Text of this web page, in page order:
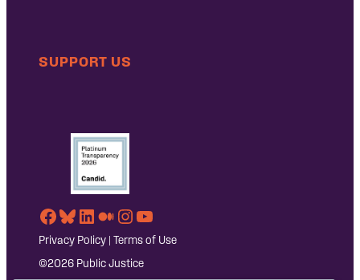
SUPPORT US
Facebook
Bluesky
LinkedIn
Medium
Instagram
YouTube
Privacy Policy Terms of Use
©2026 Public Justice